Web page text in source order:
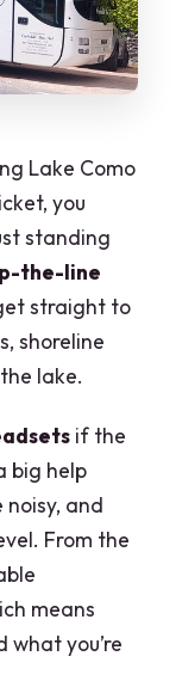
Lake Como
you
standing
the-line
straight to
shoreline
lake.
if the
big help
noisy, and
From the
means
what you’re